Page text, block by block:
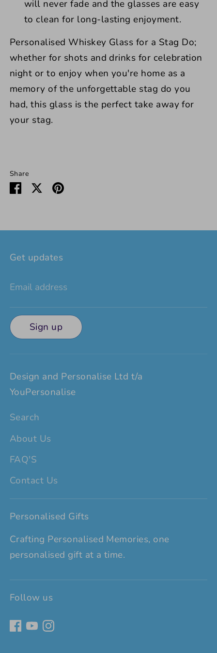
will never fade and the glasses are easy
to clean for long-lasting enjoyment.
Personalised Whiskey Glass for a Stag Do;
whether for shots and drinks for celebration
night or to enjoy when you're home as a
memory of the unforgettable stag do you
had, this glass is the perfect take away for
your stag.
Share
Share SharePin
Get updates
Email address
Sign up
Design and Personalise Ltd t/a
YouPersonalise
Search
About Us
FAQ'S
Contact Us
Personalised Gifts
Crafting Personalised Memories, one
personalised gift at a time.
Follow us